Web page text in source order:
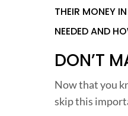
THEIR MONEY
NEEDED AND
DON’T
Now that you
skip this